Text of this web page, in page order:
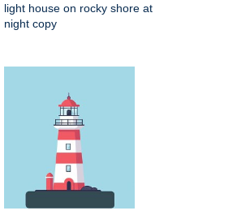
light house on rocky shore at
night copy